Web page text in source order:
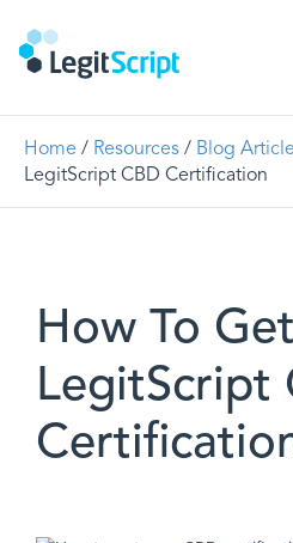
Home / Resources / Blog
LegitScript CBD Certification
How To
LegitScript